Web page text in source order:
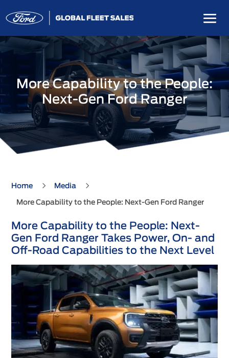
More Capability to the People:
Next-Gen Ford Ranger
Home 5 Media 5
More Capability to the People: Next-Gen Ford Ranger
More Capability to the People: Next-
Gen Ford Ranger Takes Power, On- and
Off-Road Capabilities to the Next Level